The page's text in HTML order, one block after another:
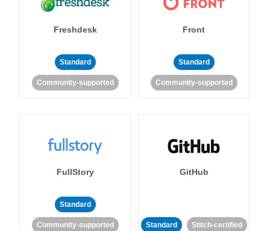
Freshdesk
Standard
Community-supported
Front
Standard
Community-supported
FullStory
Standard
Community-supported
GitHub
Standard Stitch-certified